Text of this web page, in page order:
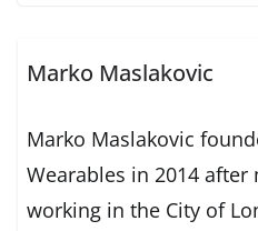
Marko Maslakovic
Marko Maslakovic
Wearables in 2014 after
working in the City of